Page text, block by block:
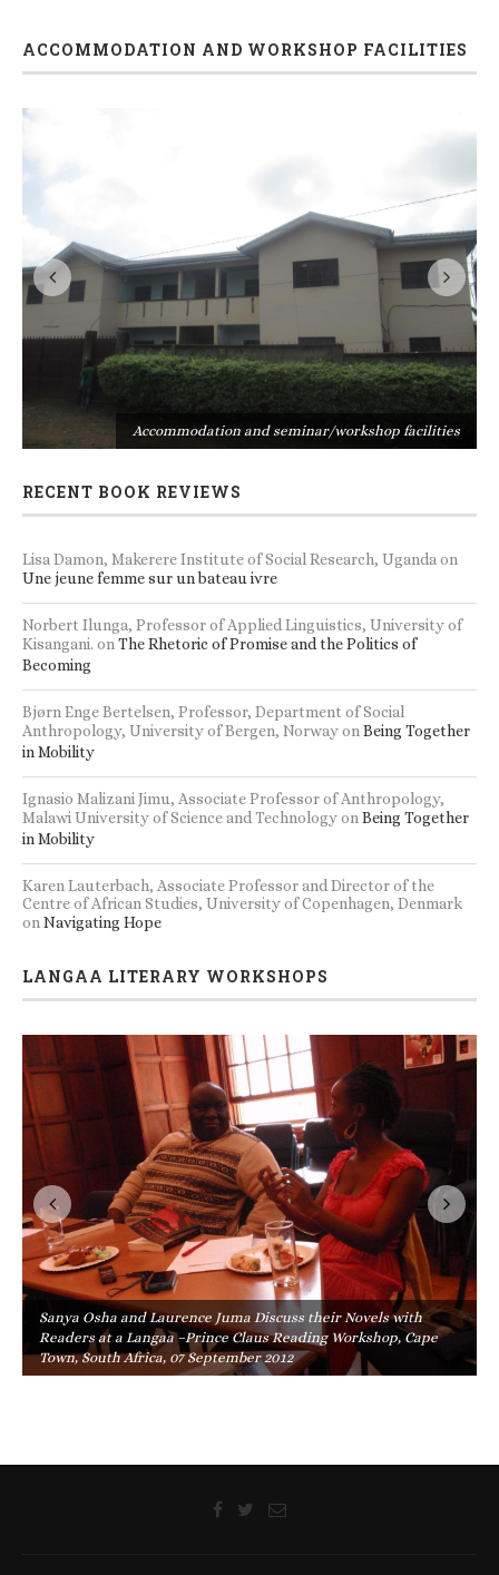
ACCOMMODATION AND WORKSHOP FACILITIES
Accommodation and seminar/workshop facilities
RECENT BOOK REVIEWS
Lisa Damon, Makerere Institute of Social Research, Uganda on
Une jeune femme sur un bateau ivre
Norbert Ilunga, Professor of Applied Linguistics, University of
Kisangani. on The Rhetoric of Promise and the Politics of
Becoming
Bjørn Enge Bertelsen, Professor, Department of Social
Anthropology, University of Bergen, Norwayon Being Together
in Mobility
Ignasio Malizani Jimu, Associate Professor of Anthropology,
Malawi University of Science and Technologyon Being Together
in Mobility
Karen Lauterbach, Associate Professor and Director of the
Centre of African Studies, University of Copenhagen, Denmark
on Navigating Hope
LANGAA LITERARY WORKSHOPS
Sanya Osha and Laurence Juma Discuss their Novels with
Readers at a Langaa –Prince Claus Reading Workshop, Cape
Town, South Africa, 07 September 2012